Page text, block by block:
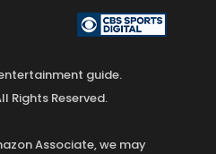
guide.
Rights Reserved.
Associate, we may